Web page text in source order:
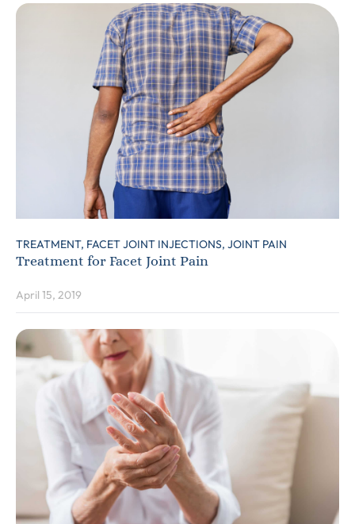
TREATMENT, FACET JOINT INJECTIONS, JOINT PAIN
Treatment for Facet Joint Pain
April 15, 2019